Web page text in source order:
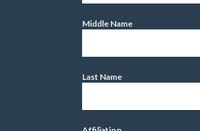
Middle Name
Last Name